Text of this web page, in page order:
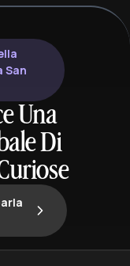
literature's
cultural
San
Una
Di